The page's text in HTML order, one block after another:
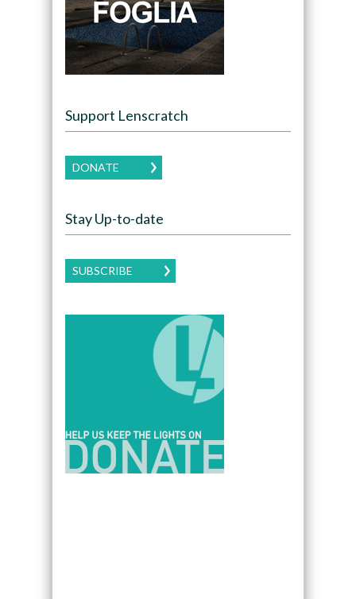
Support Lenscratch
DONATE
Stay Up-to-date
SUBSCRIBE